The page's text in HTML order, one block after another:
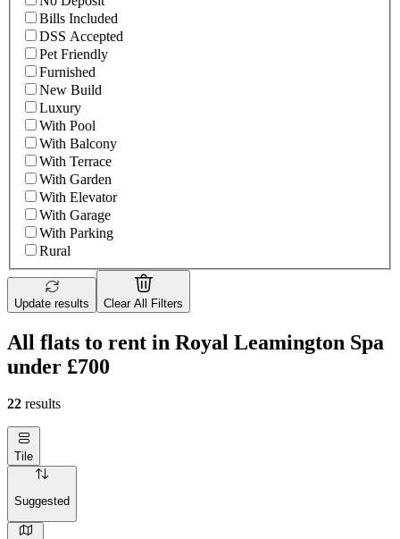
Bills Included
DSS Accepted
Pet Friendly
Furnished
New Build
Luxury
With Pool
With Balcony
With Terrace
With Garden
With Elevator
With Garage
With Parking
Rural
Update results Clear All Filters
All flats to rent in Royal Leamington Spa
under £700
22 results
Tile
Suggested